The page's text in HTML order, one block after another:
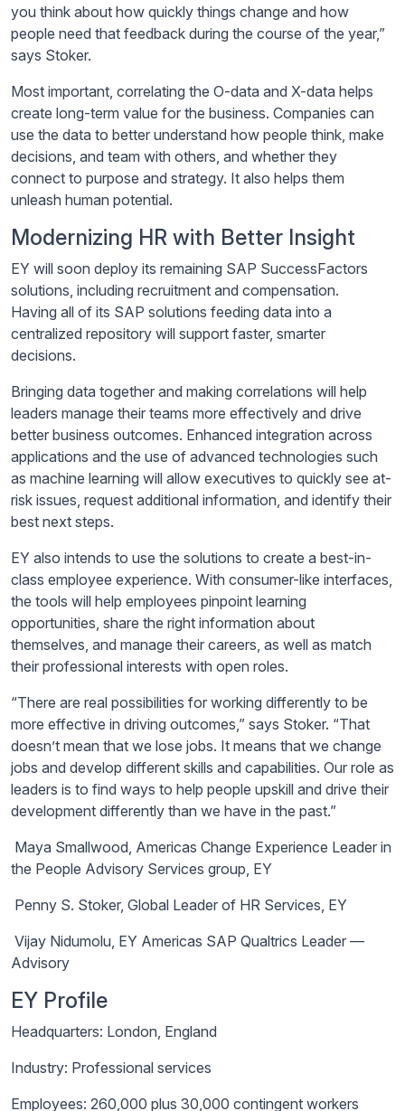
you think about how quickly things change and how
people need that feedback during the course of the year,”
says Stoker.
Most important, correlating the O-data and X-data helps
create long-term value for the business. Companies can
use the data to better understand how people think, make
decisions, and team with others, and whether they
connect to purpose and strategy. It also helps them
unleash human potential.
Modernizing HR with Better Insight
EY will soon deploy its remaining SAP SuccessFactors
solutions, including recruitment and compensation.
Having all of its SAP solutions feeding data into a
centralized repository will support faster, smarter
decisions.
Bringing data together and making correlations will help
leaders manage their teams more effectively and drive
better business outcomes. Enhanced integration across
applications and the use of advanced technologies such
as machine learning will allow executives to quickly see at-
risk issues, request additional information, and identify their
best next steps.
EY also intends to use the solutions to create a best-in-
class employee experience. With consumer-like interfaces,
the tools will help employees pinpoint learning
opportunities, share the right information about
themselves, and manage their careers, as well as match
their professional interests with open roles.
“There are real possibilities for working differently to be
more effective in driving outcomes,” says Stoker. “That
doesn’t mean that we lose jobs. It means that we change
jobs and develop different skills and capabilities. Our role as
leaders is to find ways to help people upskill and drive their
development differently than we have in the past.”
Maya Smallwood, Americas Change Experience Leader in
the People Advisory Services group, EY
Penny S. Stoker, Global Leader of HR Services, EY
Vijay Nidumolu, EY Americas SAP Qualtrics Leader —
Advisory
EY Profile
Headquarters: London, England
Industry: Professional services
Employees: 260,000 plus 30,000 contingent workers